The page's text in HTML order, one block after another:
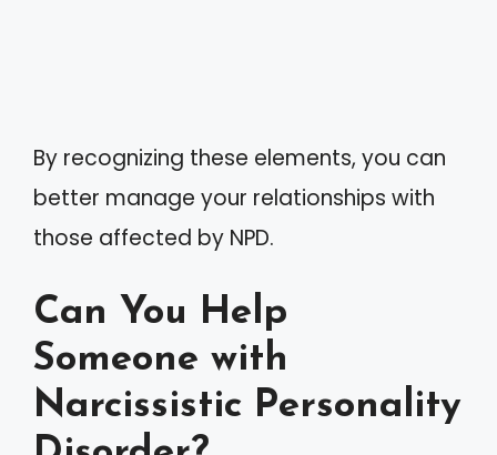
By recognizing these elements, you can
better manage your relationships with
those affected by NPD.
Can You Help
Someone with
Narcissistic Personality